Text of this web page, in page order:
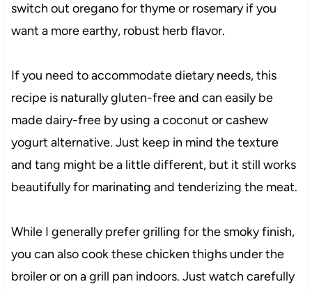
switch out oregano for thyme or rosemary if you
want a more earthy, robust herb flavor.
If you need to accommodate dietary needs, this
recipe is naturally gluten-free and can easily be
made dairy-free by using a coconut or cashew
yogurt alternative. Just keep in mind the texture
and tang might be a little different, but it still works
beautifully for marinating and tenderizing the meat.
While I generally prefer grilling for the smoky finish,
you can also cook these chicken thighs under the
broiler or on a grill pan indoors. Just watch carefully